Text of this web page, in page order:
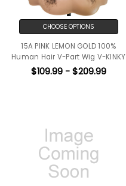
CHOOSE OPTIONS
15A PINK LEMON GOLD 100%
Human Hair V-Part Wig V-KINKY
$109.99 - $209.99